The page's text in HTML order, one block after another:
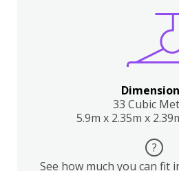
33 Cubic
5.9m x 2.35m x
?
See how much you can fit